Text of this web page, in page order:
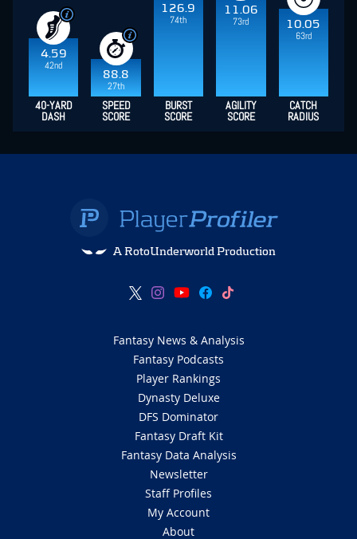
4.59
42nd
88.8
27th
126.9
74th
11.06
73rd
10.05
63rd
40-YARD
DASH
SPEED
SCORE
BURST
SCORE
AGILITY
SCORE
CATCH
RADIUS
A RotoUnderworld Production
Fantasy News & Analysis
Fantasy Podcasts
Player Rankings
Dynasty Deluxe
DFS Dominator
Fantasy Draft Kit
Fantasy Data Analysis
Newsletter
Staff Profiles
My Account
About